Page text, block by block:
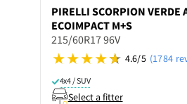
PIRELLI SCORPION VERDE
ECOIMPACT M+S
215/60R17 96V
4.6/5 (1784
4x4 / SUV
Select a fitter